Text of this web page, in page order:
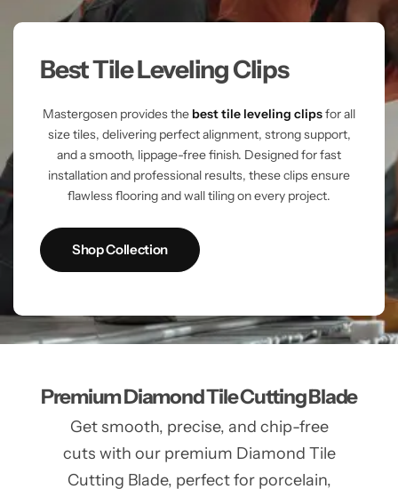
Best Tile Leveling Clips
Mastergosen provides the best tile leveling clipsfor all
size tiles, delivering perfect alignment, strong support,
and a smooth, lippage-free finish. Designed for fast
installation and professional results, these clips ensure
flawless flooring and wall tiling on every project.
Shop Collection
Premium Diamond Tile Cutting Blade
Get smooth, precise, and chip-free
cuts with our premium Diamond Tile
Cutting Blade, perfect for porcelain,